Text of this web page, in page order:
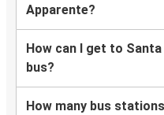
Apparente?
How can I get to
bus?
How many bus